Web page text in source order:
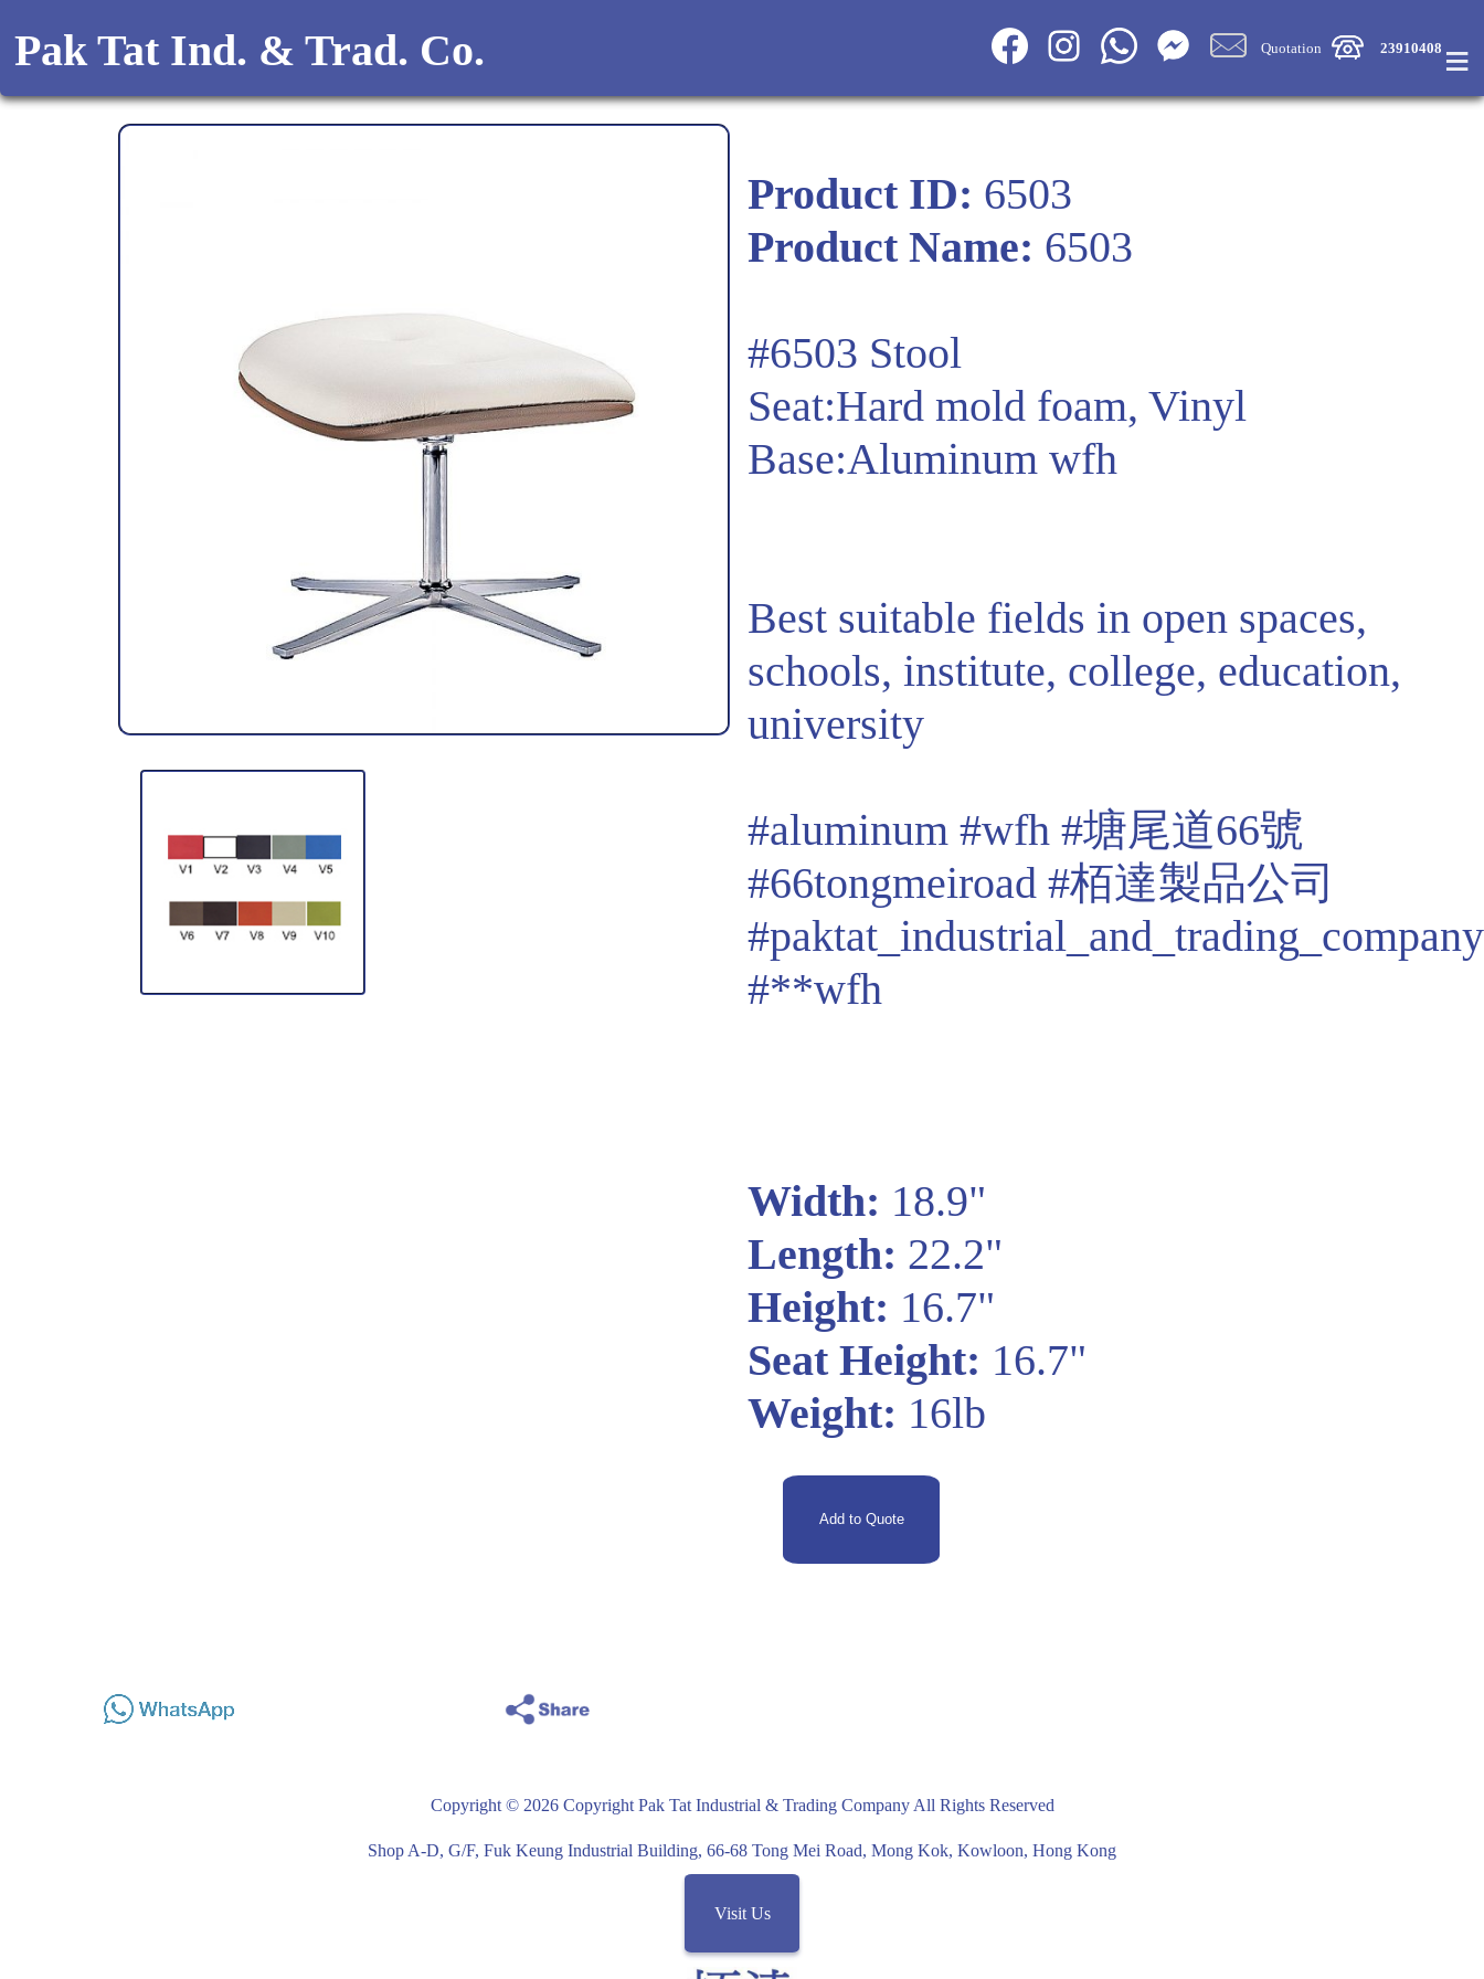
Pak Tat Ind. & Trad. Co. Quotation 23910408 ≡
Product ID: 6503
Product Name: 6503
#6503 Stool
Seat:Hard mold foam, Vinyl
Base:Aluminum wfh
Best suitable fields in open spaces,
schools, institute, college, education,
university
#aluminum #wfh #塘尾道66號
#66tongmeiroad #栢達製品公司
#paktat_industrial_and_trading_company
#**wfh
Width: 18.9"
Length: 22.2"
Height: 16.7"
Seat Height: 16.7"
Weight: 16lb
Copyright © 2026 Copyright Pak Tat Industrial & Trading Company All Rights Reserved
Shop A-D, G/F, Fuk Keung Industrial Building, 66-68 Tong Mei Road, Mong Kok, Kowloon, Hong Kong
Visit Us